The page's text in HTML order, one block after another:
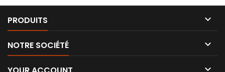
PRODUITS 
NOTRE SOCIÉTÉ 